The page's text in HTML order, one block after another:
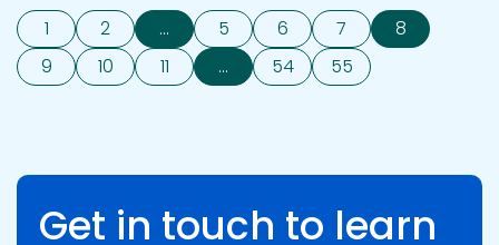
1 2 ... 5 6 7
8
9
10 11 ... 54 55
Get in touch to learn